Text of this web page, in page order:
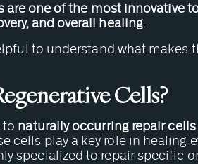
are one of the most innovative
and overall healing.
to understand what makes
Cells?
to naturally occurring repair
cells play a key role in healing
specialized to repair specific